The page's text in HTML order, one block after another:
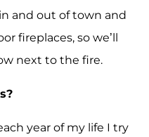
and out of town and
fireplaces, so we’ll
next to the fire.
year of my life I try